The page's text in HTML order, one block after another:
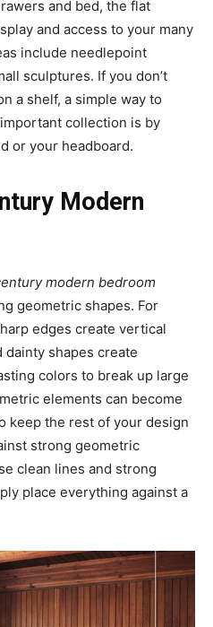
and bed, the flat
and access to your many
include needlepoint
sculptures. If you don’t
a shelf, a simple way to
collection is by
or your headboard.
Modern
modern bedroom
geometric shapes. For
edges create vertical
shapes create
colors to break up large
elements can become
keep the rest of your design
strong geometric
clean lines and strong
place everything against a